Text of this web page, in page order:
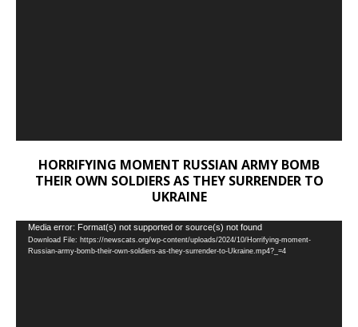
HORRIFYING MOMENT RUSSIAN ARMY BOMB
THEIR OWN SOLDIERS AS THEY SURRENDER TO
UKRAINE
Video
Player
Media error: Format(s) not supported or source(s) not found
Download File: https://newscats.org/wp-content/uploads/2024/10/Horrifying-moment-
Russian-army-bomb-their-own-soldiers-as-they-surrender-to-Ukraine.mp4?_=4